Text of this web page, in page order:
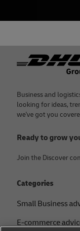
Footer
Business and
looking for ideas,
we've got you
Ready to grow
Join the Discover
Categories
Small Business
E-commerce